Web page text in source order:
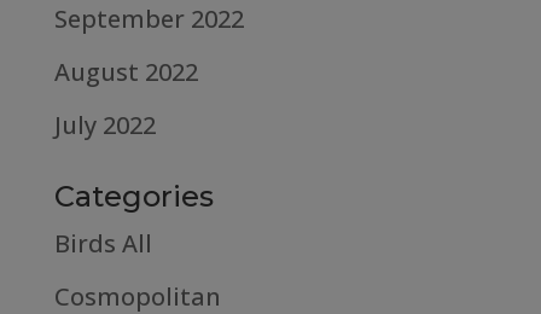
September 2022
August 2022
July 2022
Categories
Birds All
Cosmopolitan